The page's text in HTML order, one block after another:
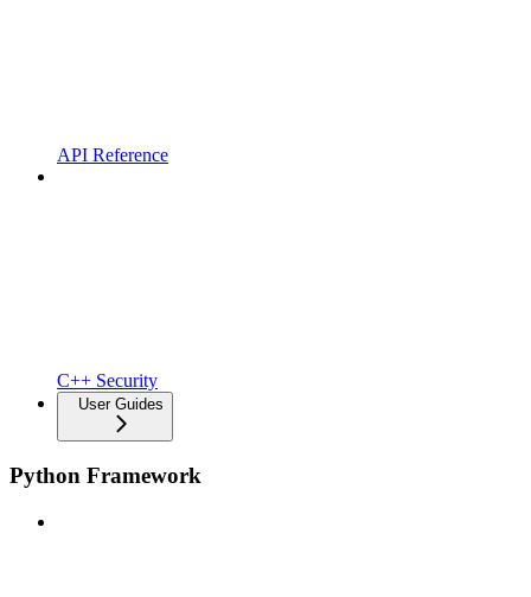
API Reference
C++ Security
User Guides
Python Framework